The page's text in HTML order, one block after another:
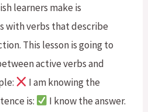
learners make is
with verbs that describe
This lesson is going to
active verbs and
I am knowing the
is:
I know the answer.